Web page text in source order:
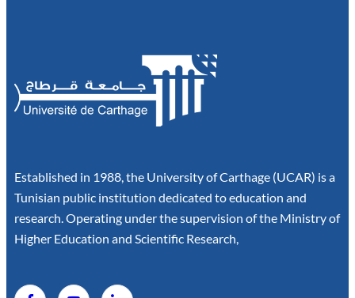
Established in 1988, the University of Carthage (UCAR) is a
Tunisian public institution dedicated to education and
research. Operating under the supervision of the Ministry of
Higher Education and Scientific Research,